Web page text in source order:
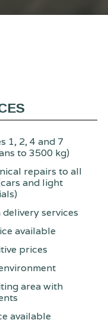
1, 2, 4 and 7
to 3500 kg)
repairs to all
and light
services
available
prices
area with
available